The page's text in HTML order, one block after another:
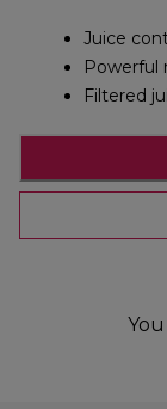
Juice
Powerful
Filtered